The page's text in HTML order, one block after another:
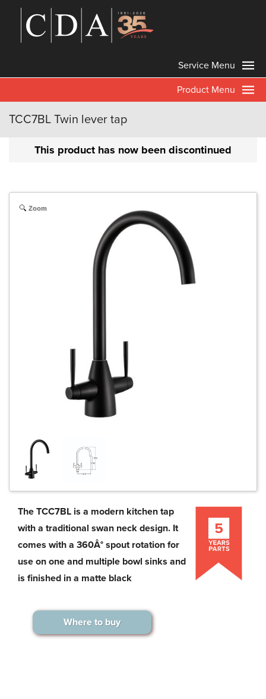
Service Menu
Product Menu
TCC7BL Twin lever tap
This product has now been discontinued
Zoom
The TCC7BL is a modern kitchen tap
with a traditional swan neck design. It
comes with a 360Â° spout rotation for
use on one and multiple bowl sinks and
is finished in a matte black
Where to buy